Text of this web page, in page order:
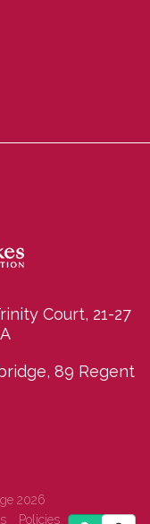
Court, 21-27
89 Regent
2026
Policies